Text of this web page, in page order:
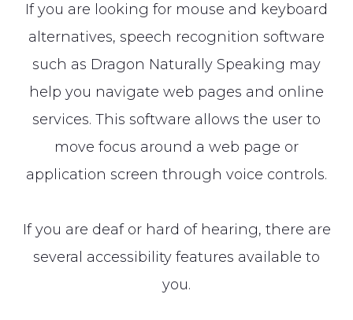
If you are looking for mouse and keyboard
alternatives, speech recognition software
such as Dragon Naturally Speaking may
help you navigate web pages and online
services. This software allows the user to
move focus around a web page or
application screen through voice controls.
If you are deaf or hard of hearing, there are
several accessibility features available to
you.